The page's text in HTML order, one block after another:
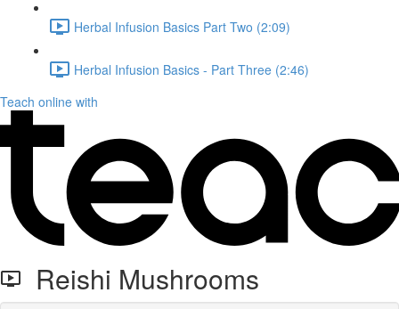
Herbal Infusion Basics Part Two (2:09)
Herbal Infusion Basics - Part Three (2:46)
Teach online with
Reishi Mushrooms